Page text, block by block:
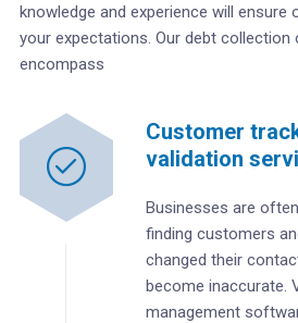
knowledge and experience will
your expectations. Our debt collection
encompass
Customer
validation
Businesses are
finding customers
changed their
become inaccurate.
management